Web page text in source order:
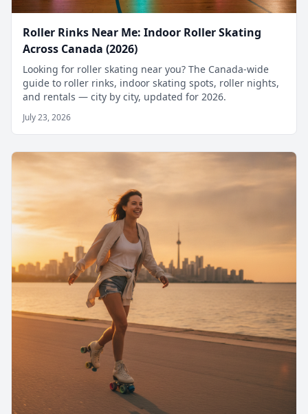
Roller Rinks Near Me: Indoor Roller Skating
Across Canada (2026)
Looking for roller skating near you? The Canada-wide
guide to roller rinks, indoor skating spots, roller nights,
and rentals — city by city, updated for 2026.
July 23, 2026